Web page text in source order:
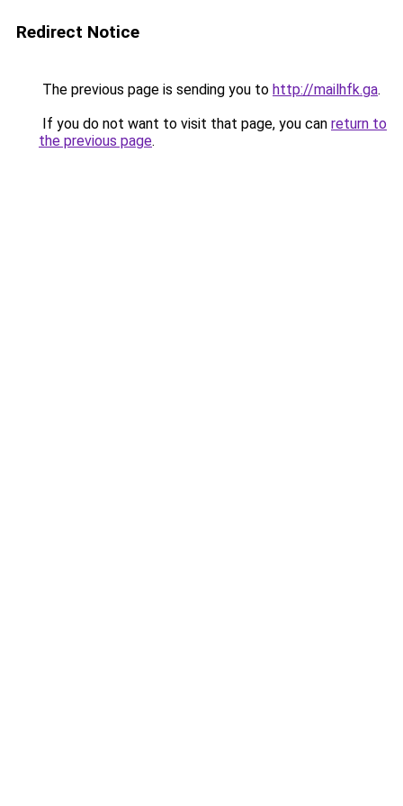
Redirect Notice
The previous page is sending you to http://mailhfk.ga.
If you do not want to visit that page, you can return to
the previous page.